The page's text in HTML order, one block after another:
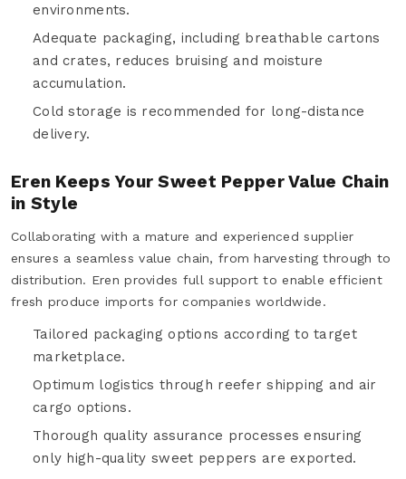
environments.
Adequate packaging, including breathable cartons
and crates, reduces bruising and moisture
accumulation.
Cold storage is recommended for long-distance
delivery.
Eren Keeps Your Sweet Pepper Value Chain
in Style
Collaborating with a mature and experienced supplier
ensures a seamless value chain, from harvesting through to
distribution. Eren provides full support to enable efficient
fresh produce imports for companies worldwide.
Tailored packaging options according to target
marketplace.
Optimum logistics through reefer shipping and air
cargo options.
Thorough quality assurance processes ensuring
only high-quality sweet peppers are exported.